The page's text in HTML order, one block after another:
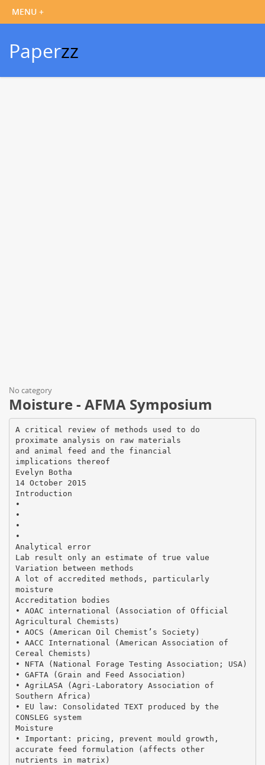
Paperzz
No category
Moisture - AFMA Symposium
A critical review of methods used to do
proximate analysis on raw materials
and animal feed and the financial
implications thereof
Evelyn Botha
14 October 2015
Introduction
•
•
•
•
Analytical error
Lab result only an estimate of true value
Variation between methods
A lot of accredited methods, particularly
moisture
Accreditation bodies
• AOAC international (Association of Official
Agricultural Chemists)
• AOCS (American Oil Chemist’s Society)
• AACC International (American Association of
Cereal Chemists)
• NFTA (National Forage Testing Association; USA)
• GAFTA (Grain and Feed Association)
• AgriLASA (Agri-Laboratory Association of
Southern Africa)
• EU law: Consolidated TEXT produced by the
CONSLEG system
Moisture
• Important: pricing, prevent mould growth,
accurate feed formulation (affects other
nutrients in matrix)